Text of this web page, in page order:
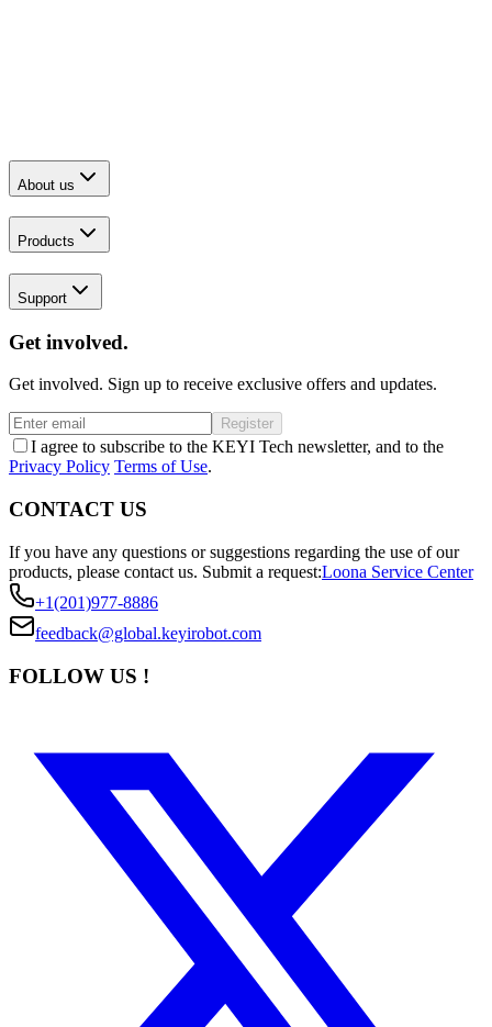
About us
Products
Support
Get involved.
Get involved. Sign up to receive exclusive offers and updates.
Register
I agree to subscribe to the KEYI Tech newsletter, and to the
Privacy Policy Terms of Use.
CONTACT US
If you have any questions or suggestions regarding the use of our
products, please contact us. Submit a request:Loona Service Center
+1(201)977-8886
feedback@global.keyirobot.com
FOLLOW US !